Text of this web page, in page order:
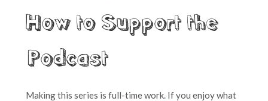
How to Support the
Podcast
Making this series is full-time work. If you enjoy what